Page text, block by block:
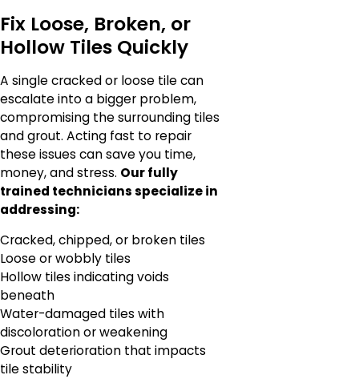
Fix Loose, Broken, or
Hollow Tiles Quickly
A single cracked or loose tile can
escalate into a bigger problem,
compromising the surrounding tiles
and grout. Acting fast to repair
these issues can save you time,
money, and stress. Our fully
trained technicians specialize in
addressing:
Cracked, chipped, or broken tiles
Loose or wobbly tiles
Hollow tiles indicating voids
beneath
Water-damaged tiles with
discoloration or weakening
Grout deterioration that impacts
tile stability